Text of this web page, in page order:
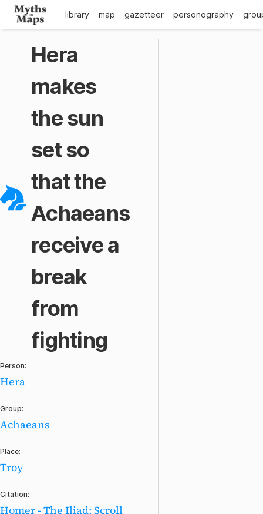
library map gazetteer personography
Hera
makes
the sun
set so
that the
Achaeans
receive a
break
from
fighting
Person:
Hera
Group:
Achaeans
Place:
Troy
Citation:
Homer - The Iliad: Scroll